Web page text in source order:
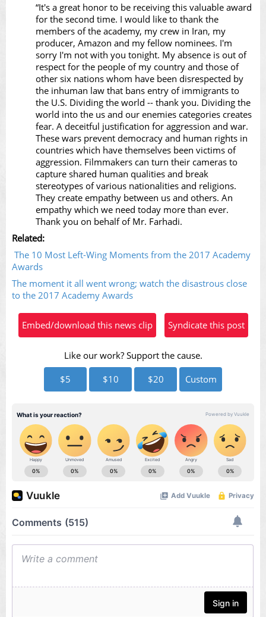
“It's a great honor to be receiving this valuable award
for the second time. I would like to thank the
members of the academy, my crew in Iran, my
producer, Amazon and my fellow nominees. I'm
sorry I'm not with you tonight. My absence is out of
respect for the people of my country and those of
other six nations whom have been disrespected by
the inhuman law that bans entry of immigrants to
the U.S. Dividing the world -- thank you. Dividing the
world into the us and our enemies categories creates
fear. A deceitful justification for aggression and war.
These wars prevent democracy and human rights in
countries which have themselves been victims of
aggression. Filmmakers can turn their cameras to
capture shared human qualities and break
stereotypes of various nationalities and religions.
They create empathy between us and others. An
empathy which we need today more than ever.
Thank you on behalf of Mr. Farhadi.
Related:
The 10 Most Left-Wing Moments from the 2017 Academy
Awards
The moment it all went wrong; watch the disastrous close
to the 2017 Academy Awards
Embed/download this news clip Syndicate this post
Like our work? Support the cause.
$5
$10 $20 Custom